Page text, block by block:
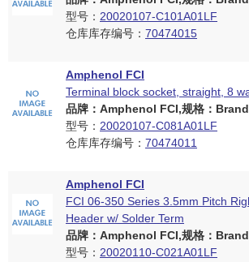
型号： 20020107-C101A01LF
仓库库存编号： 70474015
Amphenol FCI
Terminal block socket, straight, 8
品牌：Amphenol FCI,规格：
型号： 20020107-C081A01LF
仓库库存编号： 70474011
Amphenol FCI
FCI 06-350 Series 3.5mm Pitch
Header w/ Solder Term
品牌：Amphenol FCI,规格：
型号： 20020110-C021A01LF